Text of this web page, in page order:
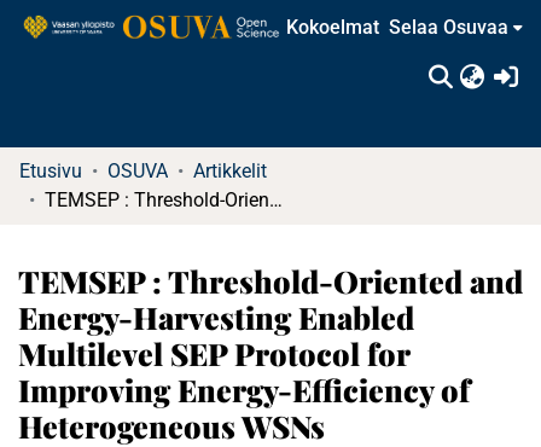
Kokoelmat Selaa Osuvaa
Etusivu OSUVA
Artikkelit
TEMSEP : Threshold-Oriented and Energy-Harvesting Enabled Multilevel SEP Protocol for Improving Energy-Efficiency of Heterogeneous WSNs
TEMSEP : Threshold-Oriented and
Energy-Harvesting Enabled
Multilevel SEP Protocol for
Improving Energy-Efficiency of
Heterogeneous WSNs